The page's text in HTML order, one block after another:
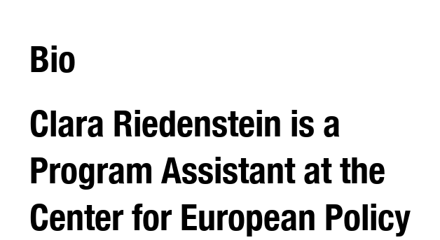
Bio
Clara Riedenstein is a
Program Assistant at the
Center for European Policy